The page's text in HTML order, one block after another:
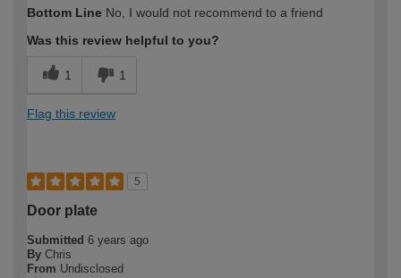
Bottom Line No, I would not recommend to a friend
Was this review helpful to you?
1 1
Flag this review
5
Door plate
Submitted 6 years ago
By Chris
From Undisclosed